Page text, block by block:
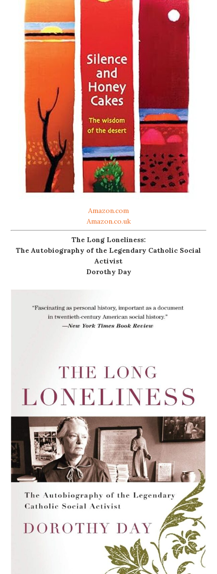
Amazon.com
Amazon.co.uk
The Long Loneliness:
The Autobiography of the Legendary Catholic Social
Activist
Dorothy Day